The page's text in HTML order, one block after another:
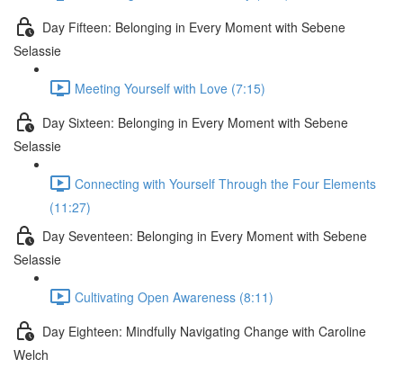
Day Fifteen: Belonging in Every Moment with Sebene
Selassie
Meeting Yourself with Love (7:15)
Day Sixteen: Belonging in Every Moment with Sebene
Selassie
Connecting with Yourself Through the Four Elements
(11:27)
Day Seventeen: Belonging in Every Moment with Sebene
Selassie
Cultivating Open Awareness (8:11)
Day Eighteen: Mindfully Navigating Change with Caroline
Welch